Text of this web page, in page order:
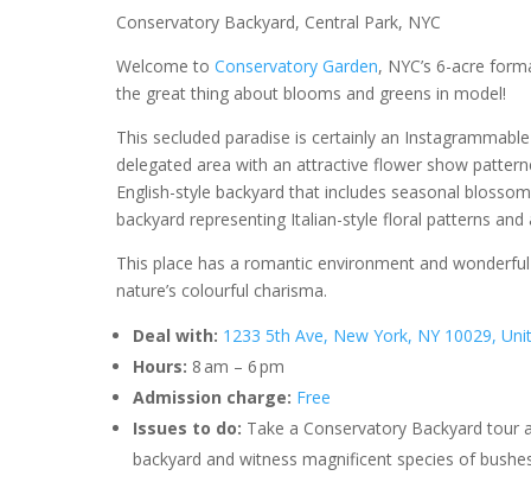
Conservatory Backyard, Central Park, NYC
Welcome to Conservatory Garden, NYC’s 6-acre
the great thing about blooms and greens in model!
This secluded paradise is certainly an
delegated area with an attractive flower show
English-style backyard that includes seasonal
backyard representing Italian-style floral patterns
This place has a romantic environment and
nature’s colourful charisma.
Deal with: 1233 5th Ave, New York, NY 10029,
Hours: 8 am – 6 pm
Admission charge: Free
Issues to do: Take a Conservatory Backyard
backyard and witness magnificent species of